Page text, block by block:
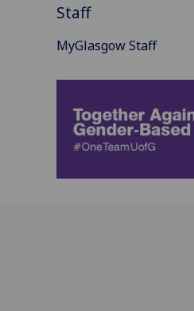
Staff
MyGlasgow Staff